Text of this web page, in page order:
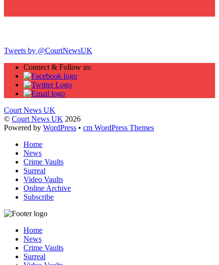
Tweets by @CourtNewsUK
Connect & Follow us:
Court News UK
© Court News UK 2026
Powered by WordPress • cm WordPress Themes
Home
News
Crime Vaults
Surreal
Video Vaults
Online Archive
Subscribe
Home
News
Crime Vaults
Surreal